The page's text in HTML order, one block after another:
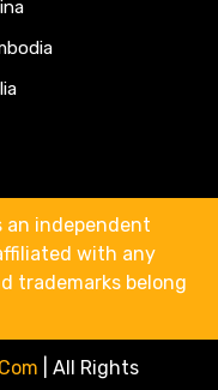
an independent
with any
trademarks belong
All Rights